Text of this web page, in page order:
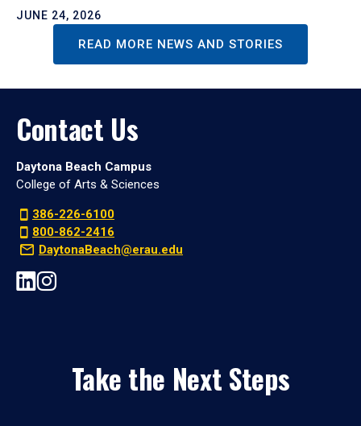
JUNE 24, 2026
READ MORE NEWS AND STORIES
Contact Us
Daytona Beach Campus
College of Arts & Sciences
386-226-6100
800-862-2416
DaytonaBeach@erau.edu
Take the Next Steps